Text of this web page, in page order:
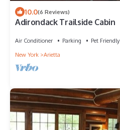
10.0(6 Reviews)
Adirondack Trailside Cabin
Air Conditioner Parking
Pet Friendly
New York
Arietta